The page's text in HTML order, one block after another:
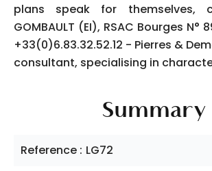
plans speak for themselves,
GOMBAULT (EI), RSAC Bourges N°
+33(0)6.83.32.52.12 - Pierres &
consultant, specialising in
Summary
Reference LG72